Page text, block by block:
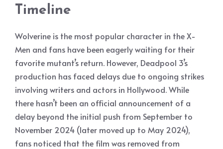
Timeline
Wolverine is the most popular character in the X-
Men and fans have been eagerly waiting for their
favorite mutant’s return. However, Deadpool 3’s
production has faced delays due to ongoing strikes
involving writers and actors in Hollywood. While
there hasn’t been an official announcement of a
delay beyond the initial push from September to
November 2024 (later moved up to May 2024),
fans noticed that the film was removed from